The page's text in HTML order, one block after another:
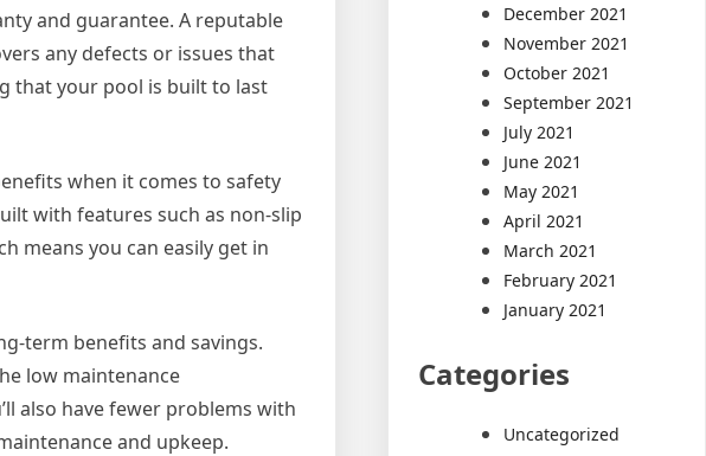
and guarantee. A reputable
any defects or issues that
that your pool is built to last
when it comes to safety
with features such as non-slip
means you can easily get in
term benefits and savings.
low maintenance
also have fewer problems with
and upkeep.
December 2021
November 2021
October 2021
September 2021
July 2021
June 2021
May 2021
April 2021
March 2021
February 2021
January 2021
Categories
Uncategorized